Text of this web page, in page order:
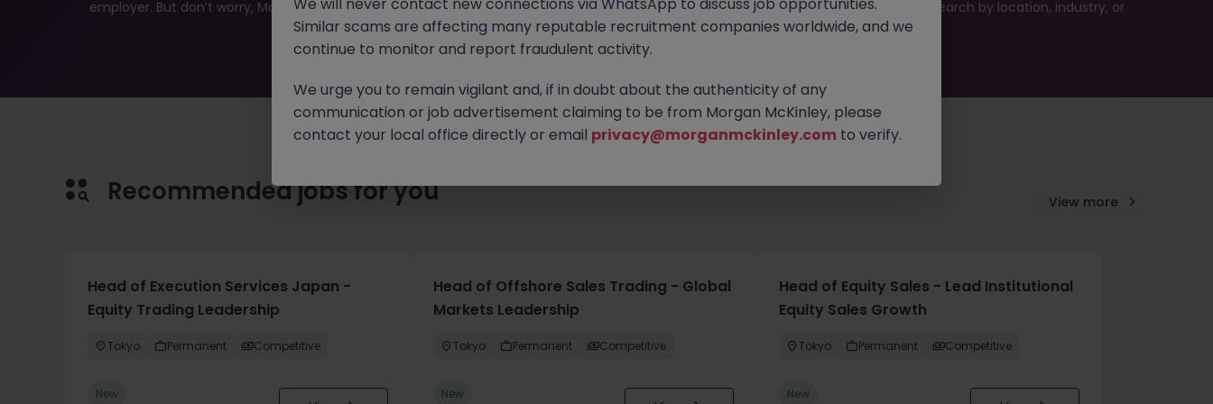
employer. But don’t worry, Morgan McKinley has plenty of exciting roles waiting for you. Explore similar opportunities or refine your job search by location, industry, or
contract type to find your next move.
Recommended jobs for you View more
Head of Execution Services Japan -
Equity Trading Leadership
Tokyo Permanent Competitive
New
Head of Offshore Sales Trading - Global
Markets Leadership
Tokyo Permanent Competitive
New
Head of Equity Sales - Lead Institutional
Equity Sales Growth
Tokyo Permanent Competitive
New
Similar scams are affecting many reputable recruitment companies worldwide, and we
continue to monitor and report fraudulent activity.
We urge you to remain vigilant and, if in doubt about the authenticity of any
communication or job advertisement claiming to be from Morgan McKinley, please
contact your local office directly or email privacy@morganmckinley.com to verify.